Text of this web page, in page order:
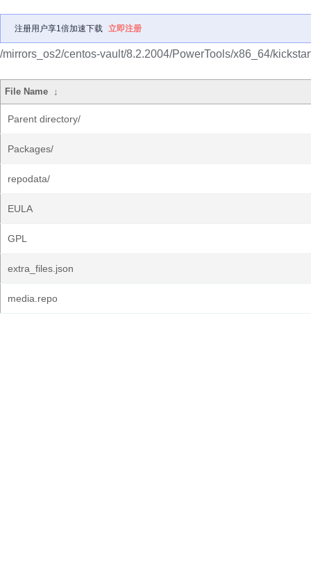
注册用户享1倍加速下载 立即注册
/mirrors_os2/centos-vault/8.2.2004/PowerTools/x86_64/
File Name ↓
Parent directory/
Packages/
repodata/
EULA
GPL
extra_files.json
media.repo